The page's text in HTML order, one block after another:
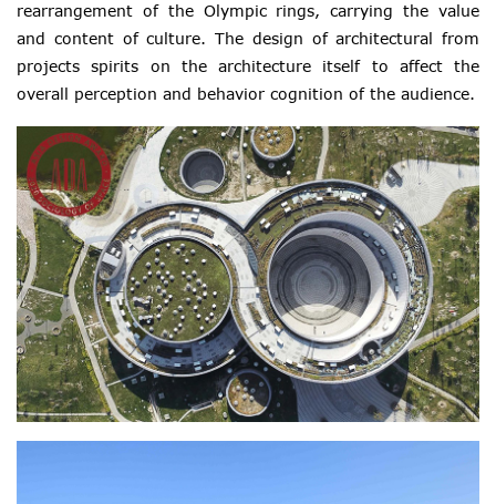
rearrangement of the Olympic rings, carrying the value
and content of culture. The design of architectural from
projects spirits on the architecture itself to affect the
overall perception and behavior cognition of the audience.